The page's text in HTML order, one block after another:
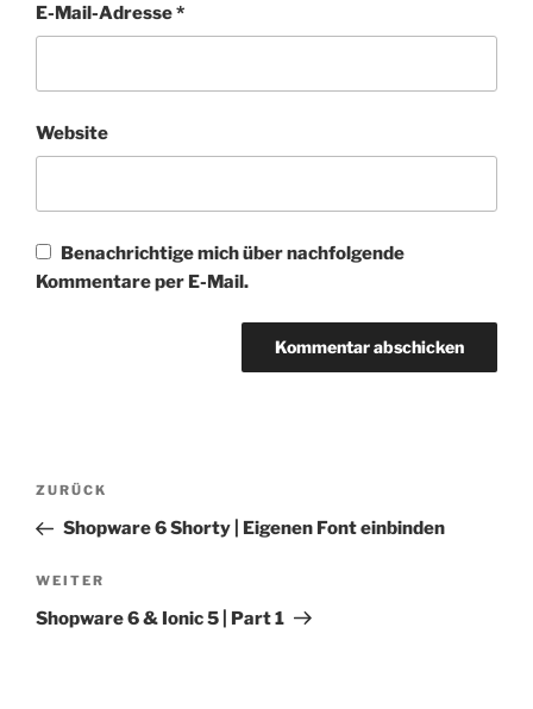
E-Mail-Adresse*
Website
Benachrichtige mich über nachfolgende
Kommentare per E-Mail.
Beitragsnavigation
Vorheriger
Beitrag
ZURÜCK
Shopware 6 Shorty | Eigenen Font einbinden
Nächster
Beitrag
WEITER
Shopware 6 & Ionic 5 | Part 1